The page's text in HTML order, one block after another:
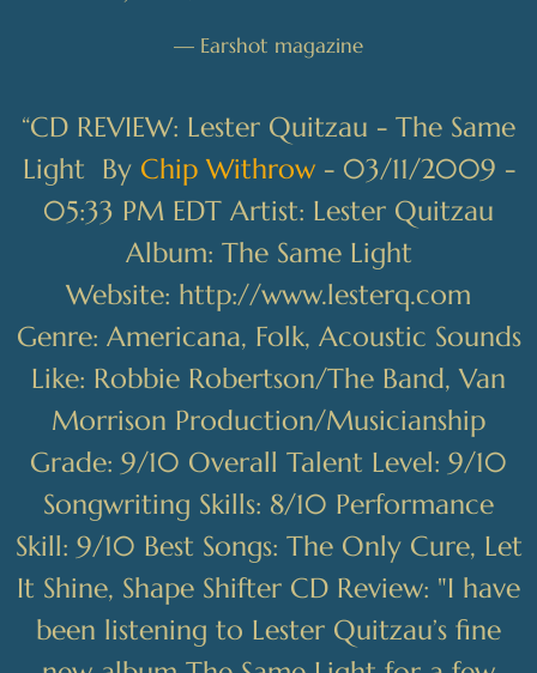
— Earshot magazine
“CD REVIEW: Lester Quitzau - The Same
Light By Chip Withrow- 03/11/2009 -
05:33 PM EDT Artist: Lester Quitzau
Album: The Same Light
Website: http://www.lesterq.com
Genre: Americana, Folk, Acoustic Sounds
Like: Robbie Robertson/The Band, Van
Morrison Production/Musicianship
Grade: 9/10 Overall Talent Level: 9/10
Songwriting Skills: 8/10 Performance
Skill: 9/10 Best Songs: The Only Cure, Let
It Shine, Shape Shifter CD Review: "I have
been listening to Lester Quitzau’s fine